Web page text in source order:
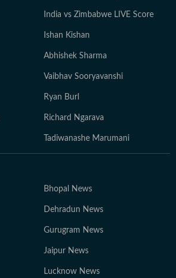
India vs Zimbabwe LIVE Score
Ishan Kishan
Abhishek Sharma
Vaibhav Sooryavanshi
Ryan Burl
Richard Ngarava
Tadiwanashe Marumani
Bhopal News
Dehradun News
Gurugram News
Jaipur News
Lucknow News